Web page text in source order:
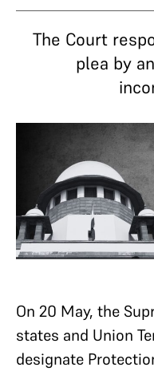
The Court
plea by
On 20 May, the
states and Union
designate